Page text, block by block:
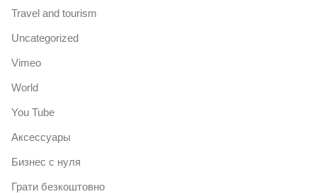
Travel and tourism
Uncategorized
Vimeo
World
You Tube
Аксессуары
Бизнес с нуля
Грати безкоштовно